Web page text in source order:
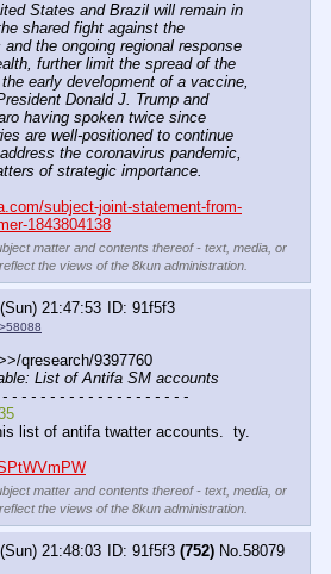
States and Brazil will remain in
shared fight against the
the ongoing regional response
further limit the spread of the
early development of a vaccine,
Donald J. Trump and
having spoken twice since
are well-positioned to continue
the coronavirus pandemic,
of strategic importance.
subject-joint-statement-from-
1843804138
matter and contents thereof - text, media, or
the views of the 8kun administration.
21:47:53
91f5f3
List of Antifa SM accounts
- - - - - - - - - - - - - - - - - - -
list of antifa twatter accounts.  ty.
matter and contents thereof - text, media, or
the views of the 8kun administration.
21:48:03 91f5f3 (752) No. 58079